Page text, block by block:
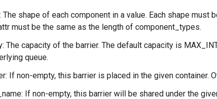
The shape of each component in a value. Each shape must
must be the same as the length of component_types.
The capacity of the barrier. The default capacity is
queue.
If non-empty, this barrier is placed in the given container.
If non-empty, this barrier will be shared under the